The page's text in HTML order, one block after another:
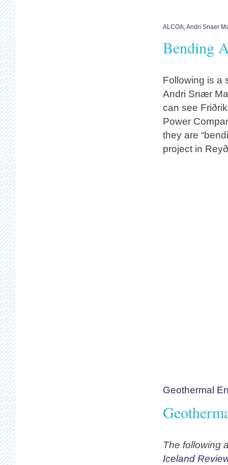
ALCOA Andri Snaer
Bending
Following is a
Andri Snær
can see
Power
they are
project in
Geothermal
The following
Iceland